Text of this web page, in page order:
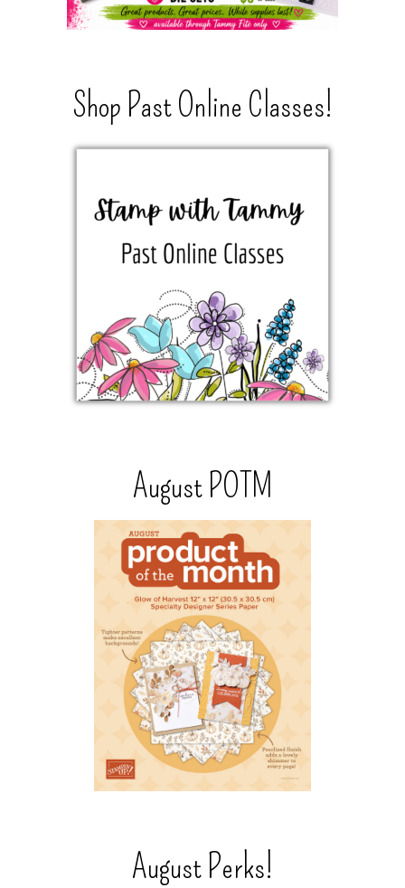
Shop Past Online Classes!
August POTM
August Perks!